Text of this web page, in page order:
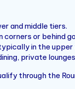
and middle tiers.
or behind
in the upper
private
through the